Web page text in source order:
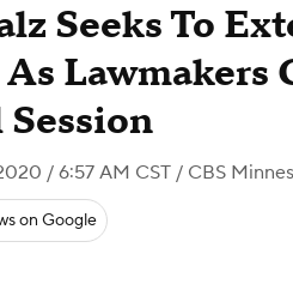
Seeks To
Lawmakers
/ 6:57 AM CST / CBS
on Google